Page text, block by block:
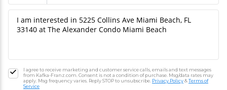
I agree to receive marketing and customer service calls, emails and text messages
from Kafka-Franz.com. Consent is not a condition of purchase. Msg/data rates may
apply. Msg frequency varies. Reply STOP to unsubscribe. Privacy Policy&Terms of
Service